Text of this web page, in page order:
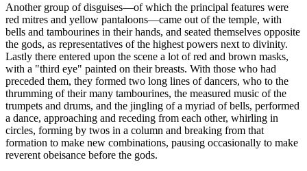
Another group of disguises—of which the principal features were
red mitres and yellow pantaloons—came out of the temple, with
bells and tambourines in their hands, and seated themselves opposite
the gods, as representatives of the highest powers next to divinity.
Lastly there entered upon the scene a lot of red and brown masks,
with a "third eye" painted on their breasts. With those who had
preceded them, they formed two long lines of dancers, who to the
thrumming of their many tambourines, the measured music of the
trumpets and drums, and the jingling of a myriad of bells, performed
a dance, approaching and receding from each other, whirling in
circles, forming by twos in a column and breaking from that
formation to make new combinations, pausing occasionally to make
reverent obeisance before the gods.